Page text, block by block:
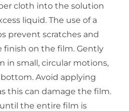
cloth into the solution
liquid. The use of a
prevent scratches and
finish on the film. Gently
in small, circular motions,
Avoid applying
this can damage the film.
the entire film is